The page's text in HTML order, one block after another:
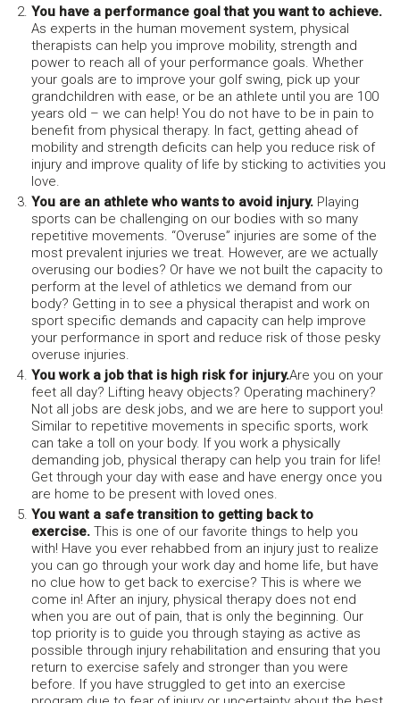
You have a performance goal that you want to achieve.
As experts in the human movement system, physical
therapists can help you improve mobility, strength and
power to reach all of your performance goals. Whether
your goals are to improve your golf swing, pick up your
grandchildren with ease, or be an athlete until you are 100
years old – we can help! You do not have to be in pain to
benefit from physical therapy. In fact, getting ahead of
mobility and strength deficits can help you reduce risk of
injury and improve quality of life by sticking to activities you
love.
You are an athlete who wants to avoid injury. Playing
sports can be challenging on our bodies with so many
repetitive movements. “Overuse” injuries are some of the
most prevalent injuries we treat. However, are we actually
overusing our bodies? Or have we not built the capacity to
perform at the level of athletics we demand from our
body? Getting in to see a physical therapist and work on
sport specific demands and capacity can help improve
your performance in sport and reduce risk of those pesky
overuse injuries.
You work a job that is high risk for injury.Are you on your
feet all day? Lifting heavy objects? Operating machinery?
Not all jobs are desk jobs, and we are here to support you!
Similar to repetitive movements in specific sports, work
can take a toll on your body. If you work a physically
demanding job, physical therapy can help you train for life!
Get through your day with ease and have energy once you
are home to be present with loved ones.
You want a safe transition to getting back to
exercise. This is one of our favorite things to help you
with! Have you ever rehabbed from an injury just to realize
you can go through your work day and home life, but have
no clue how to get back to exercise? This is where we
come in! After an injury, physical therapy does not end
when you are out of pain, that is only the beginning. Our
top priority is to guide you through staying as active as
possible through injury rehabilitation and ensuring that you
return to exercise safely and stronger than you were
before. If you have struggled to get into an exercise